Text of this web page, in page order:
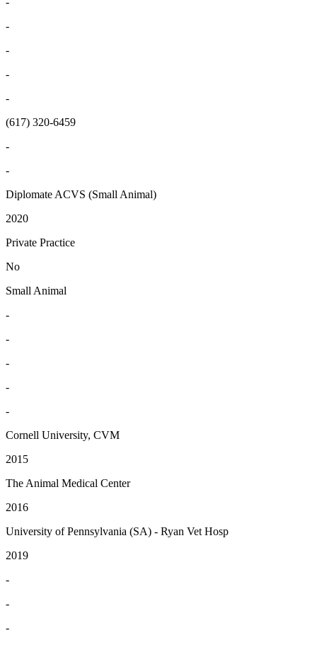
-
-
-
-
(617) 320-6459
-
-
Diplomate ACVS (Small Animal)
2020
Private Practice
No
Small Animal
-
-
-
-
-
Cornell University, CVM
2015
The Animal Medical Center
2016
University of Pennsylvania (SA) - Ryan Vet Hosp
2019
-
-
-